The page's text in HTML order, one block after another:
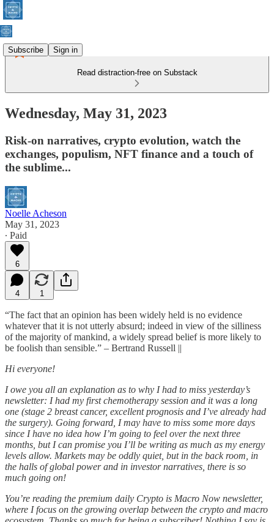
Subscribe Sign in
Read distraction-free on Substack
Wednesday, May 31, 2023
Risk-on narratives, crypto evolution, watch the
exchanges, populism, NFT finance and a touch of
the sublime...
Noelle Acheson
May 31, 2023
∙ Paid
6
4 1
“The fact that an opinion has been widely held is no evidence
whatever that it is not utterly absurd; indeed in view of the silliness
of the majority of mankind, a widely spread belief is more likely to
be foolish than sensible.” – Bertrand Russell ||
Hi everyone!
I owe you all an explanation as to why I had to miss yesterday’s
newsletter: I had my first chemotherapy session and it was a long
one (stage 2 breast cancer, excellent prognosis and I’ve already had
the surgery). Going forward, I may have to miss some more days
since I have no idea how I’m going to feel over the next three
months, but I can promise you I’ll be writing as much as my energy
levels allow. Markets may be oddly quiet, but in the back room, in
the halls of global power and in investor narratives, there is so
much going on!
You’re reading the premium daily Crypto is Macro Now newsletter,
where I focus on the growing overlap between the crypto and macro